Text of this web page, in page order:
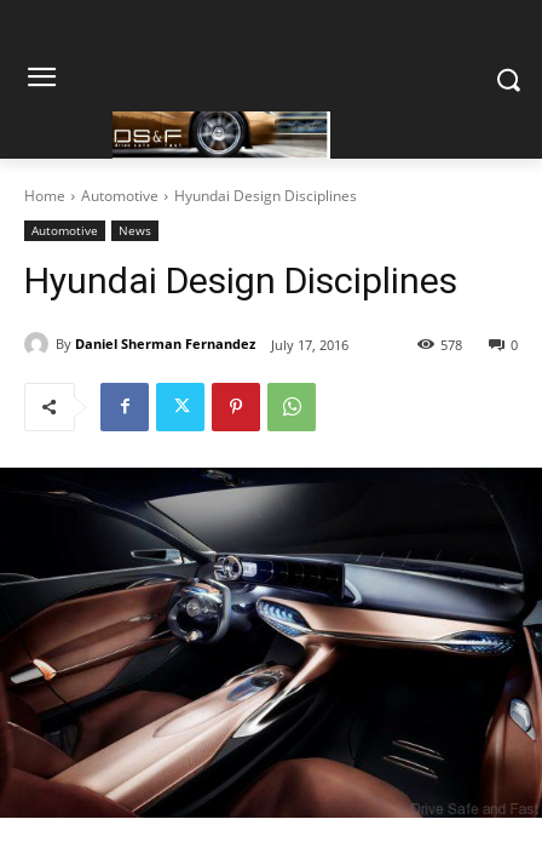
Home Automotive Hyundai Design Disciplines
Automotive News
Hyundai Design Disciplines
By Daniel Sherman Fernandez July 17, 2016 0
578